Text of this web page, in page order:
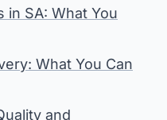
in SA: What You
What You Can
and